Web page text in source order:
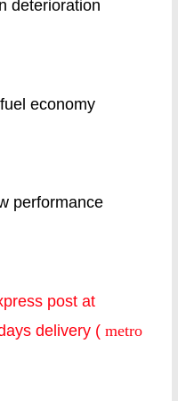
deterioration
economy
performance
post at
delivery (metro